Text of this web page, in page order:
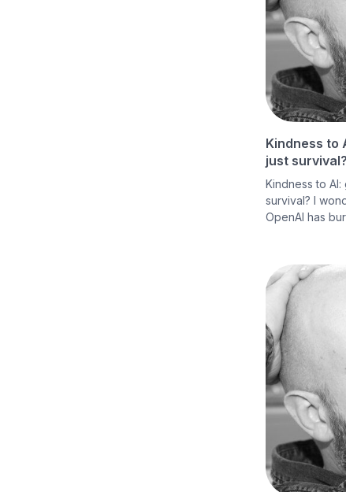
Kindness to
just survival?
Kindness to
survival? I
OpenAI has